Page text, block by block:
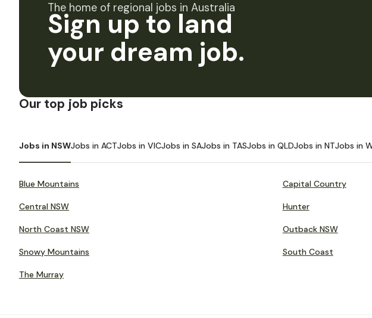
The home of regional jobs in Australia
Sign up to land
your dream job.
Our top job picks
Jobs in NSWJobs in ACTJobs in VICJobs in SAJobs in TASJobs in QLDJobs in NTJobs in
Blue Mountains Capital Country
Central NSW Hunter
North Coast NSW Outback NSW
Snowy Mountains South Coast
The Murray